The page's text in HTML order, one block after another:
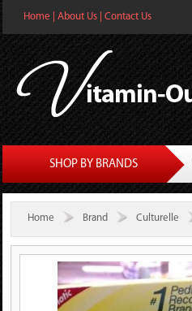
Home About Us Contact Us
SHOP BY BRANDS
Home Brand Culturelle